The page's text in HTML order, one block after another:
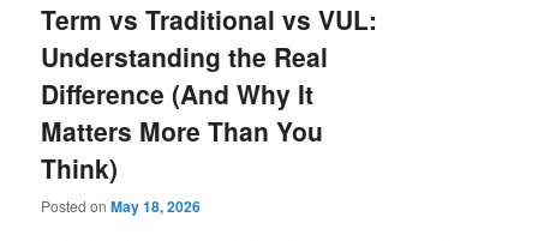
Term vs Traditional vs VUL:
Understanding the Real
Difference (And Why It
Matters More Than You
Think)
Posted onMay 18, 2026